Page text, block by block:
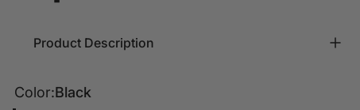
Product Description
Color
Color:Black